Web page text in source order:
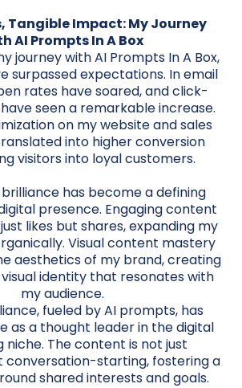
Tangible Impact: My Journey
AI Prompts In A Box
journey with AI Prompts In A Box,
surpassed expectations. In email
rates have soared, and click-
seen a remarkable increase.
on my website and sales
into higher conversion
visitors into loyal customers.
has become a defining
presence. Engaging content
likes but shares, expanding my
Visual content mastery
aesthetics of my brand, creating
identity that resonates with
my audience.
fueled by AI prompts, has
as a thought leader in the digital
niche. The content is not just
conversation-starting, fostering a
shared interests and goals.